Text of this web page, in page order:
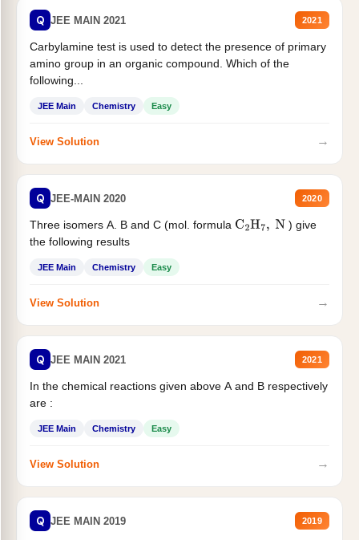
Q JEE MAIN 2021 2021
Carbylamine test is used to detect the presence of primary
amino group in an organic compound. Which of the
following...
JEE Main Chemistry Easy
View Solution →
Q JEE-MAIN 2020 2020
Three isomers A. B and C (mol. formula C2H7, N
) give
the following results
JEE Main Chemistry Easy
View Solution →
Q JEE MAIN 2021 2021
In the chemical reactions given above A and B respectively
are :
JEE Main Chemistry Easy
View Solution →
Q JEE MAIN 2019 2019